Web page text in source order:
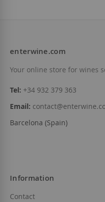
enterwine.com
Your online store for wines
Tel: +34 932 379 363
Email:
Barcelona (Spain)
Information
Contact